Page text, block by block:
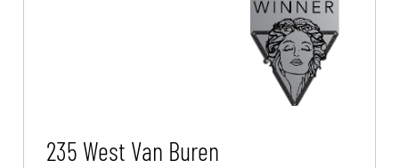
235 West Van Buren